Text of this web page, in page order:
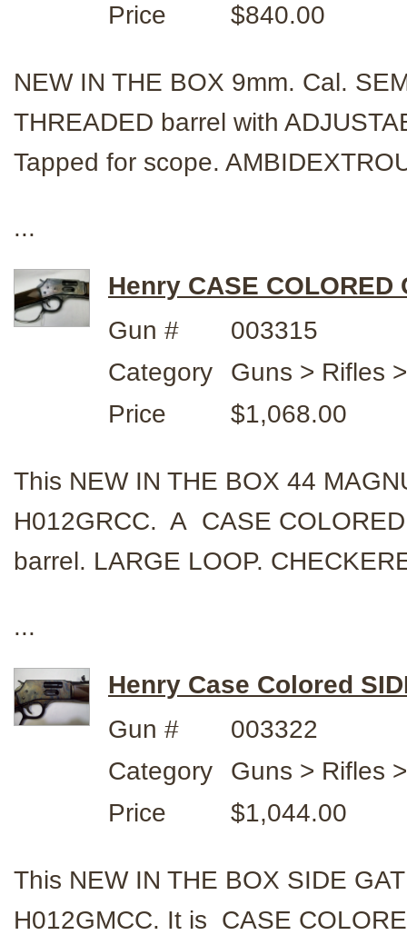
Price
$840.00
NEW IN THE BOX 9mm. Cal.
THREADED barrel with
Tapped for scope.
...
Henry CASE COLORED
Gun #
003315
Category
Guns > Rifles
Price
$1,068.00
This NEW IN THE BOX 44
H012GRCC. A CASE
barrel. LARGE LOOP.
...
Henry Case Colored
Gun #
003322
Category
Guns > Rifles
Price
$1,044.00
This NEW IN THE BOX SIDE
H012GMCC. It is CASE